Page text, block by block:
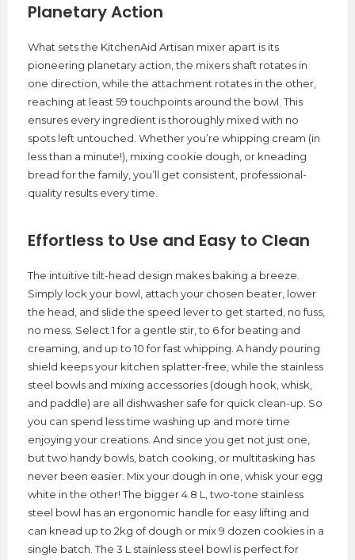
Planetary Action
What sets the KitchenAid Artisan mixer apart is its
pioneering planetary action, the mixers shaft rotates in
one direction, while the attachment rotates in the other,
reaching at least 59 touchpoints around the bowl. This
ensures every ingredient is thoroughly mixed with no
spots left untouched. Whether you’re whipping cream (in
less than a minute!), mixing cookie dough, or kneading
bread for the family, you’ll get consistent, professional-
quality results every time.
Effortless to Use and Easy to Clean
The intuitive tilt-head design makes baking a breeze.
Simply lock your bowl, attach your chosen beater, lower
the head, and slide the speed lever to get started, no fuss,
no mess. Select 1 for a gentle stir, to 6 for beating and
creaming, and up to 10 for fast whipping. A handy pouring
shield keeps your kitchen splatter-free, while the stainless
steel bowls and mixing accessories (dough hook, whisk,
and paddle) are all dishwasher safe for quick clean-up. So
you can spend less time washing up and more time
enjoying your creations. And since you get not just one,
but two handy bowls, batch cooking, or multitasking has
never been easier. Mix your dough in one, whisk your egg
white in the other! The bigger 4.8 L, two-tone stainless
steel bowl has an ergonomic handle for easy lifting and
can knead up to 2kg of dough or mix 9 dozen cookies in a
single batch. The 3 L stainless steel bowl is perfect for